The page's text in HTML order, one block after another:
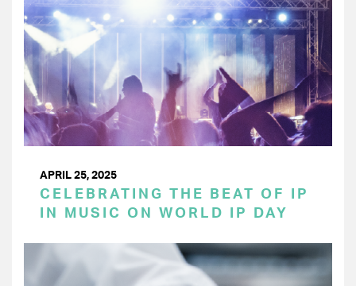
APRIL 25, 2025
CELEBRATING THE BEAT OF IP
IN MUSIC ON WORLD IP DAY